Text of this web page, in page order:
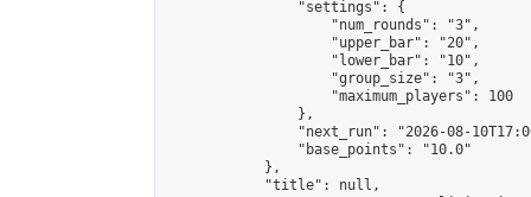
                "settings": {
                    "num_rounds": "3",
                    "upper_bar": "20",
                    "lower_bar": "10",
                    "group_size": "3",
                    "maximum_players": 100
                },
"next_run": "2026-08-
                "base_points": "10.0"
            },
            "title": null,